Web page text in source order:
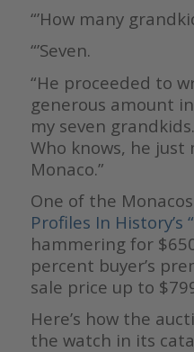
“’How many
“’Seven.
“He proceeded to
generous amount
my seven
Who knows, he
Monaco.”
One of the
Profiles In History’s
hammering for
percent buyer’s
sale price up to
Here’s how the
the watch in its